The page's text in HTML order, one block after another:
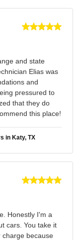
and state
Elias was
and
pressured to
that they do
this place!
in Katy, TX
Honestly I'm a
cars. You take it
charge because